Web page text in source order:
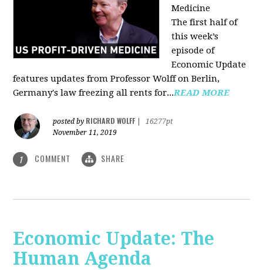
Medicine
The first half of
this week’s
episode of
Economic Update
features updates from Professor Wolff on Berlin,
Germany's law freezing all rents for...READ MORE
posted by RICHARD WOLFF
16277pt
November 11, 2019
1 COMMENT SHARE
Economic Update: The
Human Agenda